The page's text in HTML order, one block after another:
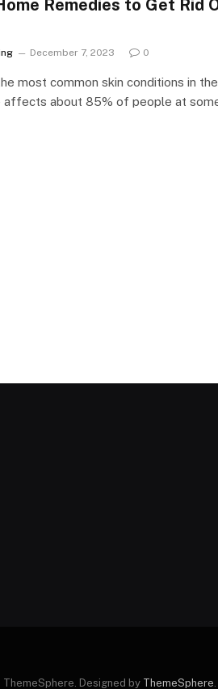
Remedies to Get Rid
December 7, 2023 0
most common skin conditions in the
affects about 85% of people at
Designed by ThemeSphere.